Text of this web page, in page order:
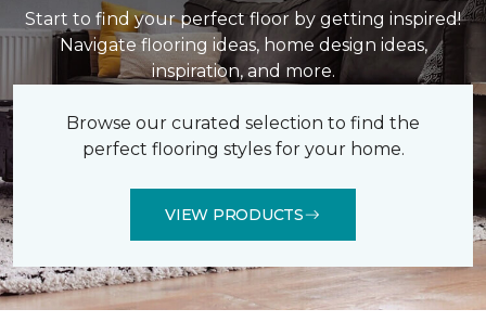
Start to find your perfect floor by getting inspired!
Navigate flooring ideas, home design ideas,
inspiration, and more.
Browse our curated selection to find the
perfect flooring styles for your home.
VIEW PRODUCTS